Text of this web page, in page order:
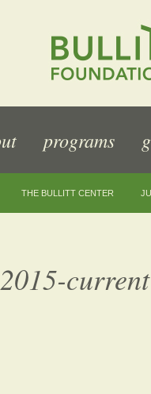
programs
THE BULLITT CENTER
current